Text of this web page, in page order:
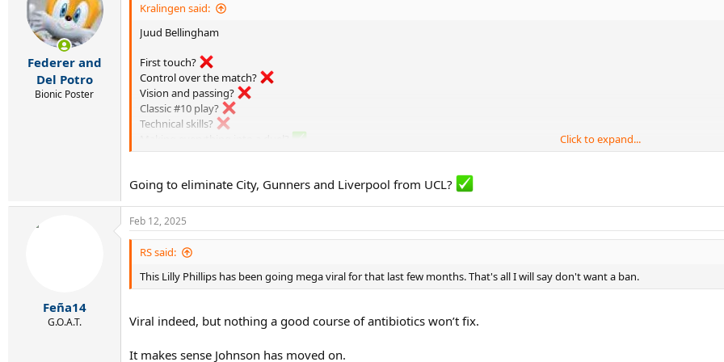
Federer and
Del Potro
Bionic Poster
Kralingen said:
Juud Bellingham
First touch?
Control over the match?
Vision and passing?
Classic #10 play?
Technical skills?
Randomly sprinting into forward positions and disrupting the attack?
Aura?
I’ll leave the serious football fans to figure out whether he’s overrated or underrated.
Click to expand...
Going to eliminate City, Gunners and Liverpool from UCL?
Feña14
G.O.A.T.
Feb 12, 2025
RS said:
This Lilly Phillips has been going mega viral for that last few months. That's all I will say don't want a ban.
Viral indeed, but nothing a good course of antibiotics won’t fix.
It makes sense Johnson has moved on.